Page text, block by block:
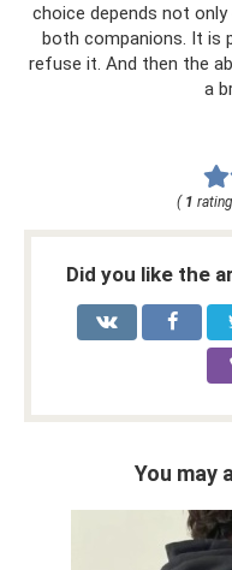
choice depends not
both companions. It is
refuse it. And then the
a
( 1
Did you like the
You may